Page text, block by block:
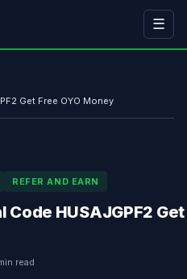
☰
Get Free OYO Money
REFER AND EARN
Code HUSAJGPF2 Get
read